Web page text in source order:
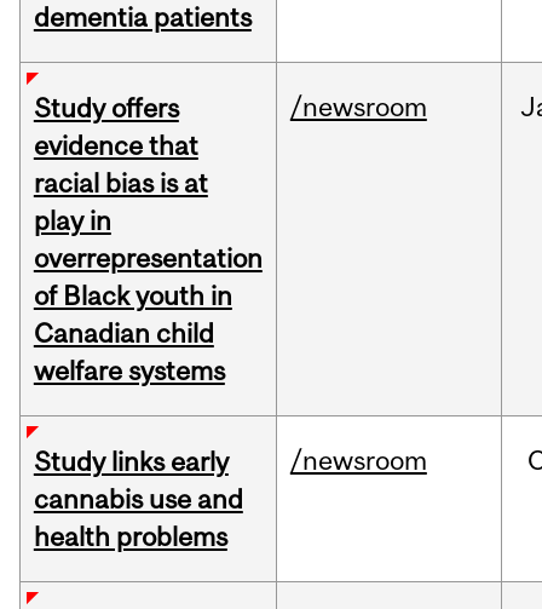
dementia patients
Study offers
evidence that
racial bias is at
play in
overrepresentation
of Black youth in
Canadian child
welfare systems
/newsroom
Study links early
cannabis use and
health problems
/newsroom